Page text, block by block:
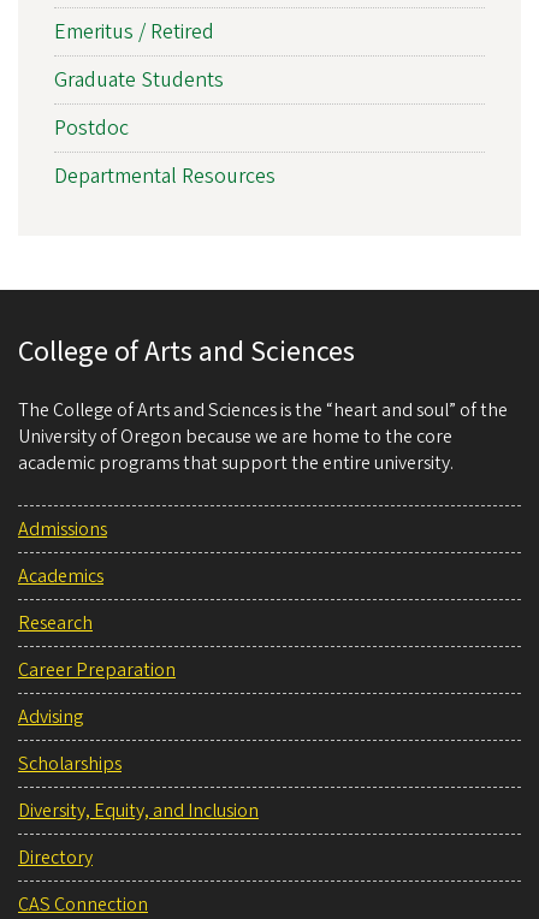
Emeritus / Retired
Graduate Students
Postdoc
Departmental Resources
College of Arts and Sciences
The College of Arts and Sciences is the “heart and soul” of the
University of Oregon because we are home to the core
academic programs that support the entire university.
Admissions
Academics
Research
Career Preparation
Advising
Scholarships
Diversity, Equity, and Inclusion
Directory
CAS Connection